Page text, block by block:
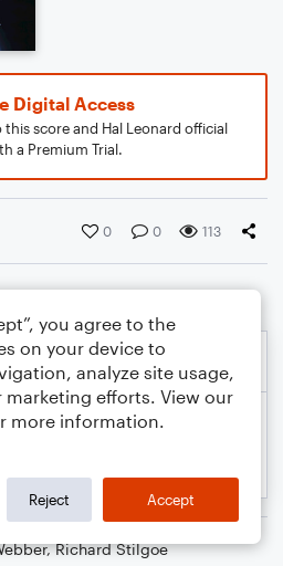
Digital Access
score and Hal Leonard official
a Premium Trial.
0 0 113
,Richard Stilgoe
you agree to the
on your device to
analyze site usage,
marketing efforts. View our
more information.
Reject Accept